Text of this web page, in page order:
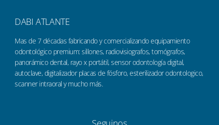
DABI ATLANTE
Mas de 7 décadas fabricando y comercializando equipamiento
odontológico premium: sillones, radiovisiografos, tomógrafos,
panorámico dental, rayo x portátil, sensor odontología digital,
autoclave, digitalizador placas de fósforo, esterilizador odontologico,
scanner intraoral y mucho más.